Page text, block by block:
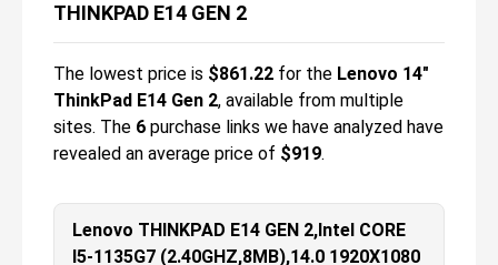
THINKPAD E14 GEN 2
The lowest price is $861.22 for the Lenovo 14"
ThinkPad E14 Gen 2, available from multiple
sites. The 6 purchase links we have analyzed have
revealed an average price of $919.
Lenovo THINKPAD E14 GEN 2,Intel CORE
I5-1135G7 (2.40GHZ,8MB),14.0 1920X1080